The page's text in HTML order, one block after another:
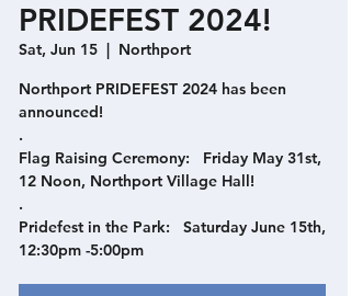
PRIDEFEST 2024!
Sat, Jun 15
  |
Northport
Northport PRIDEFEST 2024 has been
announced!
.
Flag Raising Ceremony: Friday May 31st,
12 Noon, Northport Village Hall!
.
Pridefest in the Park: Saturday June 15th,
12:30pm -5:00pm